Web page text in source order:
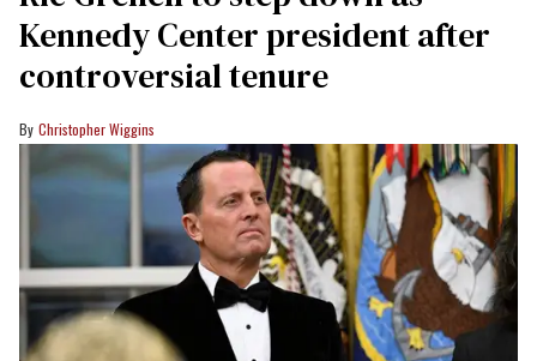
Kennedy Center president after
controversial tenure
Christopher Wiggins